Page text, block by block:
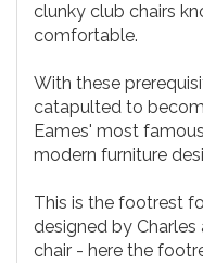
clunky club chairs
comfortable.
With these
catapulted to
Eames' most
modern furniture
This is the footrest
designed by Charles
chair - here the